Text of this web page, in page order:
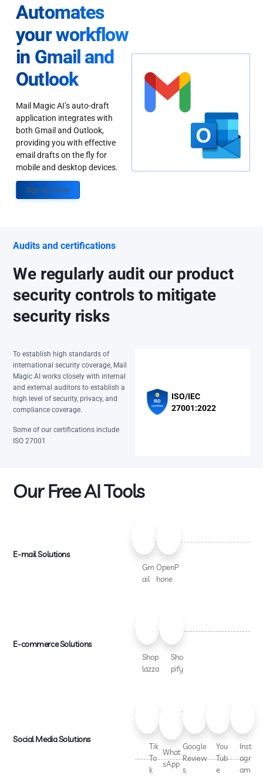
Automates
your workflow
in Gmail and
Outlook
Mail Magic AI’s auto-draft
application integrates with
both Gmail and Outlook,
providing you with effective
email drafts on the fly for
mobile and desktop devices.
Sign up Today
Audits and certifications
We regularly audit our product
security controls to mitigate
security risks
To establish high standards of
international security coverage, Mail
Magic AI works closely with internal
and external auditors to establish a
high level of security, privacy, and
compliance coverage.
Some of our certifications include
ISO 27001
ISO/IEC
27001:2022
Our Free AI Tools
E-mail Solutions
Gm
ail
OpenP
hone
E-commerce Solutions
Shop
lazza
Sho
pify
Social Media Solutions
Tik
To
k
What
sApp
Google
Review
s
You
Tub
e
Inst
agr
am